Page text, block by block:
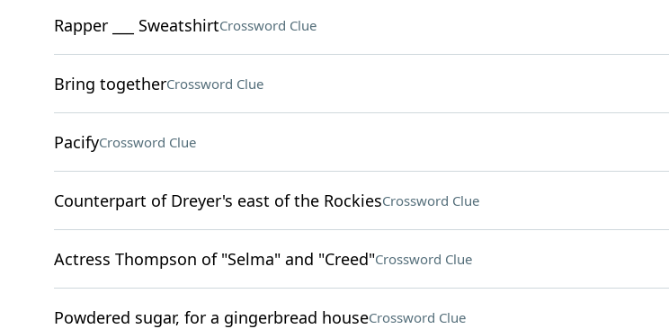
Rapper ___ SweatshirtCrossword Clue
Bring togetherCrossword Clue
PacifyCrossword Clue
Counterpart of Dreyer's east of the RockiesCrossword Clue
Actress Thompson of "Selma" and "Creed"Crossword Clue
Powdered sugar, for a gingerbread houseCrossword Clue